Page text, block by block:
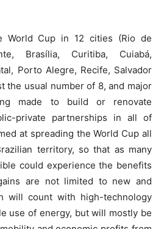
World Cup in 12 cities (Rio de
Brasília, Curitiba, Cuiabá,
Porto Alegre, Recife, Salvador
the usual number of 8, and major
made to build or renovate
private partnerships in all of
at spreading the World Cup all
territory, so that as many
could experience the benefits
are not limited to new and
will count with high-technology
use of energy, but will mostly be